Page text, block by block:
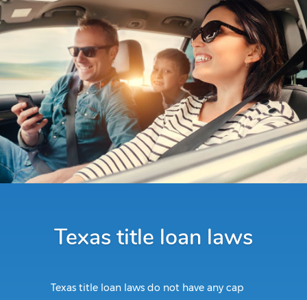
Texas title loan laws
Texas title loan laws do not have any cap